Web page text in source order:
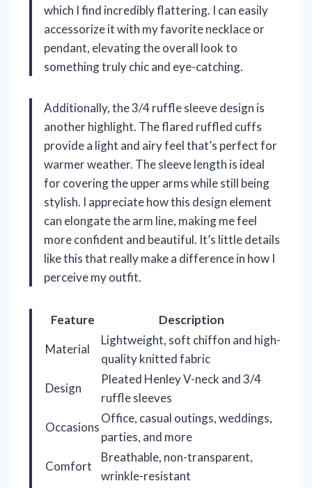
which I find incredibly flattering. I can easily
accessorize it with my favorite necklace or
pendant, elevating the overall look to
something truly chic and eye-catching.
Additionally, the 3/4 ruffle sleeve design is
another highlight. The flared ruffled cuffs
provide a light and airy feel that’s perfect for
warmer weather. The sleeve length is ideal
for covering the upper arms while still being
stylish. I appreciate how this design element
can elongate the arm line, making me feel
more confident and beautiful. It’s little details
like this that really make a difference in how I
perceive my outfit.
Feature
Description
Material
Lightweight, soft chiffon and high-
quality knitted fabric
Design
Pleated Henley V-neck and 3/4
ruffle sleeves
Occasions
Office, casual outings, weddings,
parties, and more
Comfort
Breathable, non-transparent,
wrinkle-resistant